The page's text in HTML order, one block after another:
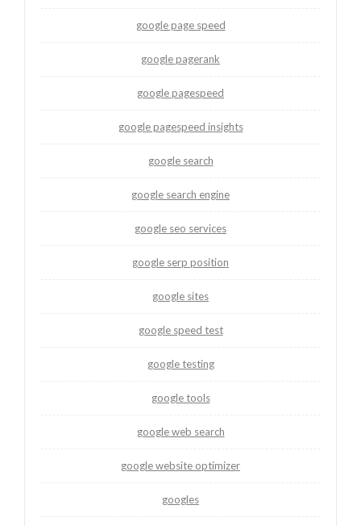
google page speed
google pagerank
google pagespeed
google pagespeed insights
google search
google search engine
google seo services
google serp position
google sites
google speed test
google testing
google tools
google web search
google website optimizer
googles